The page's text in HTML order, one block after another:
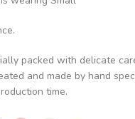
packed with delicate
and made by hand
time.